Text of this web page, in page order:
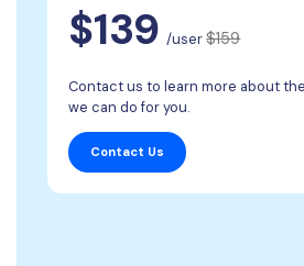
$139 /user$159
Contact us to learn more about
we can do for you.
Contact Us